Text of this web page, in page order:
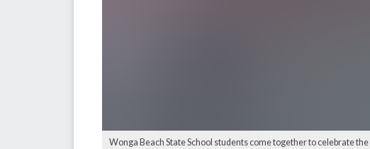
Wonga Beach State School students come together to celebrate